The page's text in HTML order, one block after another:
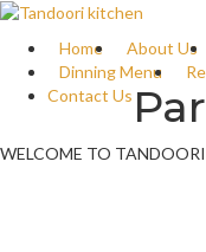
Home About Us
Dinning Menu
Contact Us
WELCOME TO